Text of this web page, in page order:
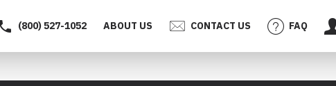
(800) 527-1052 ABOUT US CONTACT US FAQ